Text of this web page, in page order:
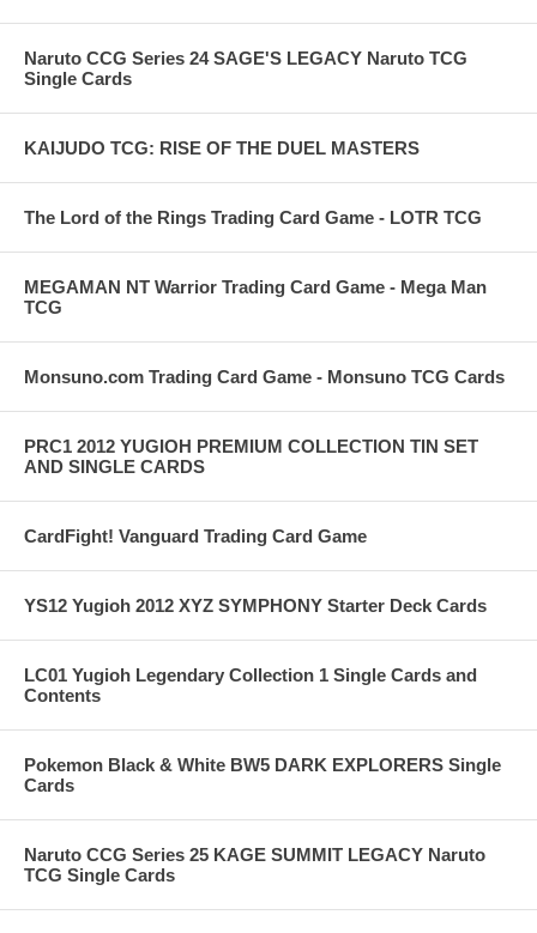
Naruto CCG Series 24 SAGE'S LEGACY Naruto TCG
Single Cards
KAIJUDO TCG: RISE OF THE DUEL MASTERS
The Lord of the Rings Trading Card Game - LOTR TCG
MEGAMAN NT Warrior Trading Card Game - Mega Man
TCG
Monsuno.com Trading Card Game - Monsuno TCG Cards
PRC1 2012 YUGIOH PREMIUM COLLECTION TIN SET
AND SINGLE CARDS
CardFight! Vanguard Trading Card Game
YS12 Yugioh 2012 XYZ SYMPHONY Starter Deck Cards
LC01 Yugioh Legendary Collection 1 Single Cards and
Contents
Pokemon Black & White BW5 DARK EXPLORERS Single
Cards
Naruto CCG Series 25 KAGE SUMMIT LEGACY Naruto
TCG Single Cards